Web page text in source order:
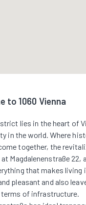
to 1060 Vienna
lies in the heart of
in the world. Where
together, the
Magdalenenstraße 22,
that makes living
pleasant and also
terms of infrastructure.